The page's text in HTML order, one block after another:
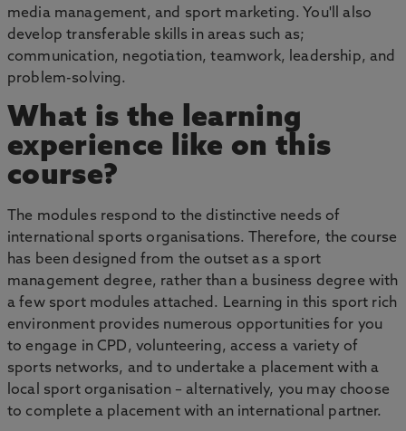
media management, and sport marketing. You'll also
develop transferable skills in areas such as;
communication, negotiation, teamwork, leadership, and
problem-solving.
What is the learning
experience like on this
course?
The modules respond to the distinctive needs of
international sports organisations. Therefore, the course
has been designed from the outset as a sport
management degree, rather than a business degree with
a few sport modules attached. Learning in this sport rich
environment provides numerous opportunities for you
to engage in CPD, volunteering, access a variety of
sports networks, and to undertake a placement with a
local sport organisation – alternatively, you may choose
to complete a placement with an international partner.